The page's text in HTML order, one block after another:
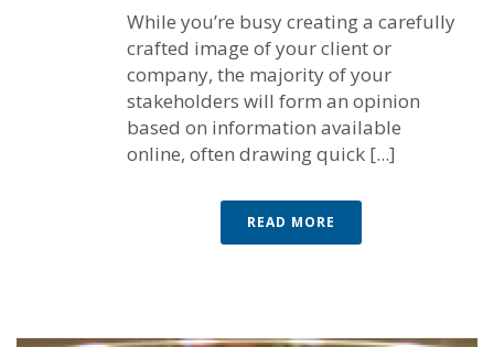
While you’re busy creating a carefully
crafted image of your client or
company, the majority of your
stakeholders will form an opinion
based on information available
online, often drawing quick [...]
READ MORE